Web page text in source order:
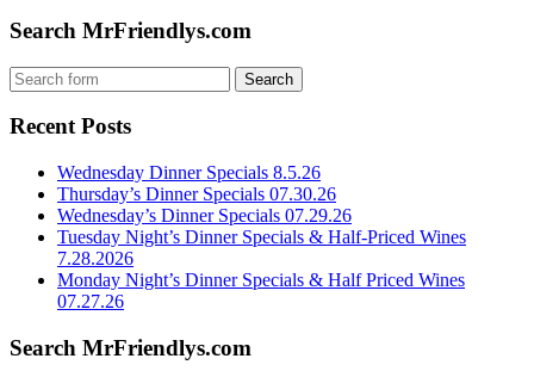
Search MrFriendlys.com
Recent Posts
Wednesday Dinner Specials 8.5.26
Thursday’s Dinner Specials 07.30.26
Wednesday’s Dinner Specials 07.29.26
Tuesday Night’s Dinner Specials & Half-Priced Wines
7.28.2026
Monday Night’s Dinner Specials & Half Priced Wines
07.27.26
Search MrFriendlys.com